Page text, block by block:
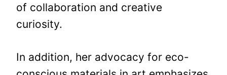
of collaboration and creative
curiosity.
In addition, her advocacy for eco-